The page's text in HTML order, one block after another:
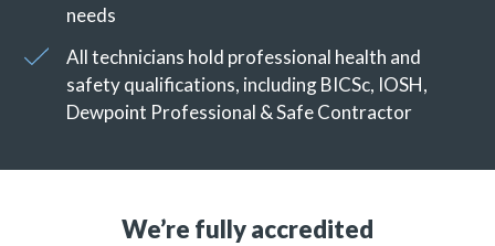
needs
All technicians hold professional health and
safety qualifications, including BICSc, IOSH,
Dewpoint Professional & Safe Contractor
We’re fully accredited